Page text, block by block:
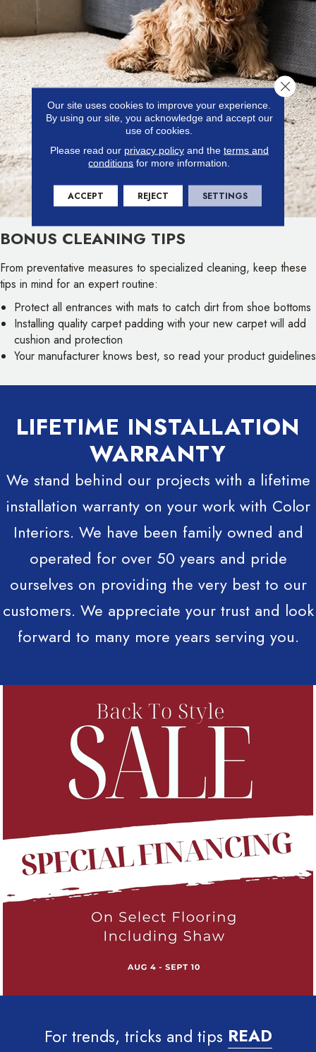
BONUS CLEANING TIPS
From preventative measures to specialized cleaning, keep these
tips in mind for an expert routine:
Protect all entrances with mats to catch dirt from shoe bottoms
Installing quality carpet padding with your new carpet will add
cushion and protection
Your manufacturer knows best, so read your product guidelines
LIFETIME INSTALLATION
WARRANTY
We stand behind our projects with a lifetime
installation warranty on your work with Color
Interiors. We have been family owned and
operated for over 50 years and pride
ourselves on providing the very best to our
customers. We appreciate your trust and look
forward to many more years serving you.
For trends, tricks and tips READ
Our site uses cookies to improve your experience.
By using our site, you acknowledge and accept our
use of cookies.
Please read our privacy policyand the terms and
conditions for more information.
ACCEPT REJECT SETTINGS
Close